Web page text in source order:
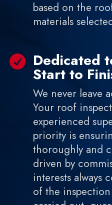
based on the
materials
 Dedicated
Start to
We never leave
Your roof
experienced
priority is
thoroughly and
driven by
interests always
of the